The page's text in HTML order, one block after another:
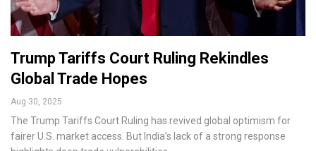
Trump Tariffs Court Ruling Rekindles
Global Trade Hopes
Aug 30, 2025
The Trump Tariffs Court Ruling has revived global optimism for
fairer U.S. market access. But India’s lack of a strong response